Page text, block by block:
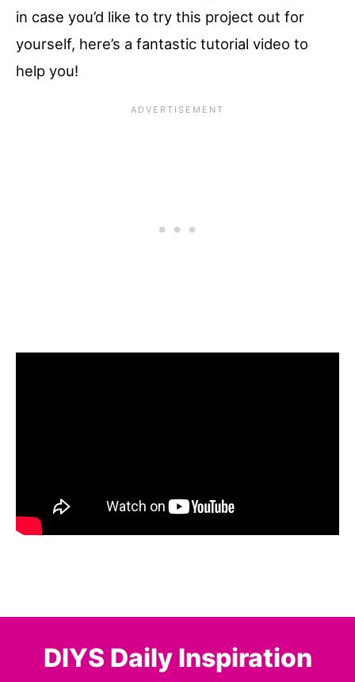
in case you’d like to try this project out for
yourself, here’s a fantastic tutorial video to
help you!
DIYS Daily Inspiration